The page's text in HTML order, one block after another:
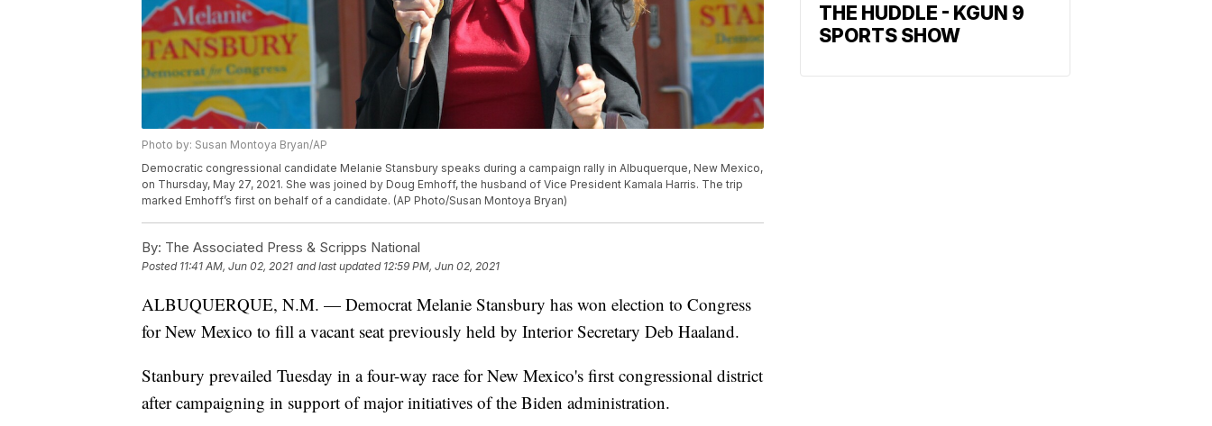
Photo by: Susan Montoya Bryan/AP
Democratic congressional candidate Melanie Stansbury speaks during a campaign rally in Albuquerque, New Mexico,
on Thursday, May 27, 2021. She was joined by Doug Emhoff, the husband of Vice President Kamala Harris. The trip
marked Emhoff’s first on behalf of a candidate. (AP Photo/Susan Montoya Bryan)
By: The Associated Press & Scripps National
Posted 11:41 AM, Jun 02, 2021 and last updated 12:59 PM, Jun 02, 2021
ALBUQUERQUE, N.M. — Democrat Melanie Stansbury has won election to Congress
for New Mexico to fill a vacant seat previously held by Interior Secretary Deb Haaland.
Stanbury prevailed Tuesday in a four-way race for New Mexico's first congressional district
after campaigning in support of major initiatives of the Biden administration.
THE HUDDLE - KGUN 9
SPORTS SHOW